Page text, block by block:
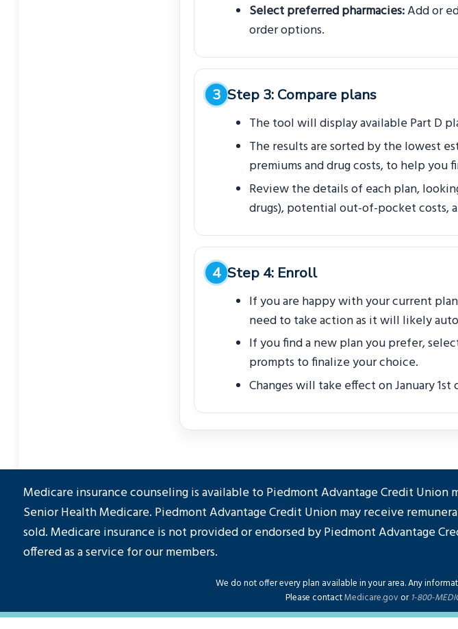
Select preferred pharmacies:Add or
order options.
Step 3: Compare plans
The tool will display available Part D
The results are sorted by the lowest
premiums and drug costs, to help
Review the details of each plan,
drugs), potential out-of-pocket costs,
Step 4: Enroll
If you are happy with your current
need to take action as it will likely
If you find a new plan you prefer,
prompts to finalize your choice.
Changes will take effect on January
Medicare insurance counseling is available to Piedmont Advantage Credit Union
Senior Health Medicare. Piedmont Advantage Credit Union may receive
sold. Medicare insurance is not provided or endorsed by Piedmont Advantage
offered as a service for our members.
We do not offer every plan available in your area. Any
Please contactMedicare.gov or 1-800-